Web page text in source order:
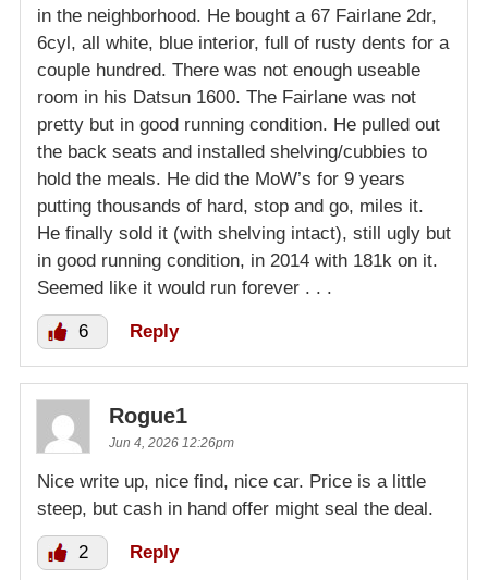
in the neighborhood. He bought a 67 Fairlane 2dr,
6cyl, all white, blue interior, full of rusty dents for a
couple hundred. There was not enough useable
room in his Datsun 1600. The Fairlane was not
pretty but in good running condition. He pulled out
the back seats and installed shelving/cubbies to
hold the meals. He did the MoW’s for 9 years
putting thousands of hard, stop and go, miles it.
He finally sold it (with shelving intact), still ugly but
in good running condition, in 2014 with 181k on it.
Seemed like it would run forever . . .
6 Reply
Rogue1
Jun 4, 2026 12:26pm
Nice write up, nice find, nice car. Price is a little
steep, but cash in hand offer might seal the deal.
2 Reply